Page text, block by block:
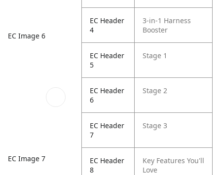
EC Image 6
EC Image 7
EC Header
4
3-in-1 Harness
Booster
EC Header
5
Stage 1
EC Header
6
Stage 2
EC Header
7
Stage 3
EC Header
8
Key Features You'll
Love